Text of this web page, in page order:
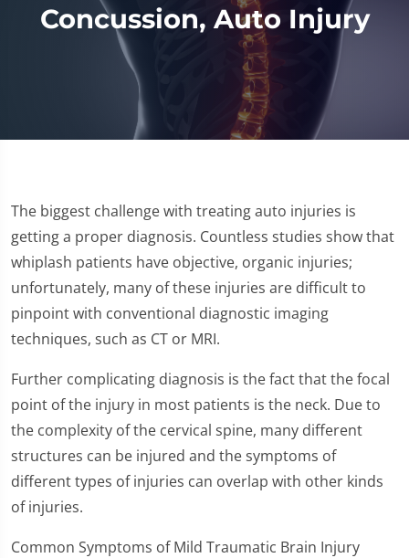
Concussion, Auto Injury
The biggest challenge with treating auto injuries is
getting a proper diagnosis. Countless studies show that
whiplash patients have objective, organic injuries;
unfortunately, many of these injuries are difficult to
pinpoint with conventional diagnostic imaging
techniques, such as CT or MRI.
Further complicating diagnosis is the fact that the focal
point of the injury in most patients is the neck. Due to
the complexity of the cervical spine, many different
structures can be injured and the symptoms of
different types of injuries can overlap with other kinds
of injuries.
Common Symptoms of Mild Traumatic Brain Injury